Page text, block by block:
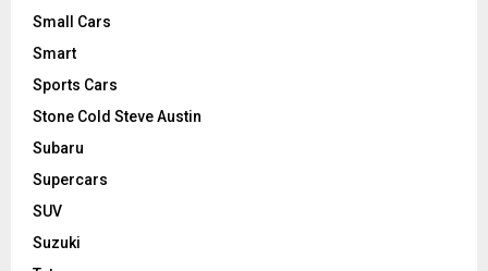
Small Cars
Smart
Sports Cars
Stone Cold Steve Austin
Subaru
Supercars
SUV
Suzuki